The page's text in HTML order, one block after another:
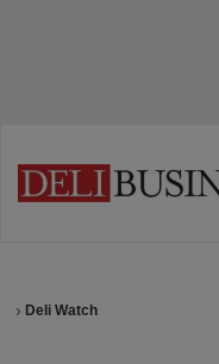
Deli Watch